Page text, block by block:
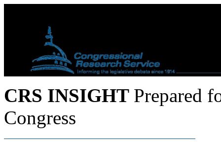
CRS INSIGHT Prepared
Congress